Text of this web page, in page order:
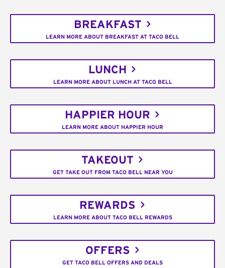
BREAKFAST
LEARN MORE ABOUT BREAKFAST AT TACO BELL
LUNCH
LEARN MORE ABOUT LUNCH AT TACO BELL
HAPPIER HOUR
LEARN MORE ABOUT HAPPIER HOUR
TAKEOUT
GET TAKE OUT FROM TACO BELL NEAR YOU
REWARDS
LEARN MORE ABOUT TACO BELL REWARDS
OFFERS
GET TACO BELL OFFERS AND DEALS